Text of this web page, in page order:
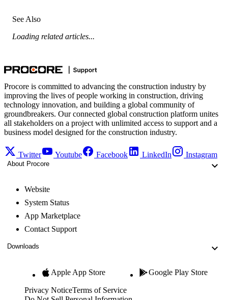
See Also
Loading related articles...
Procore is committed to advancing the construction industry by
improving the lives of people working in construction, driving
technology innovation, and building a global community of
groundbreakers. Our connected global construction platform unites
all stakeholders on a project with unlimited access to support and a
business model designed for the construction industry.
Twitter Youtube Facebook LinkedIn Instagram
About Procore
Website
System Status
App Marketplace
Contact Support
Downloads
Apple App Store Google Play Store
Privacy NoticeTerms of Service